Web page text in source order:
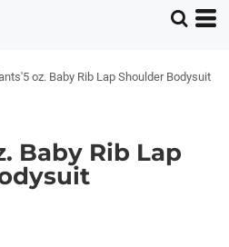
oz. Baby Rib Lap Shoulder Bodysuit
Baby Rib Lap